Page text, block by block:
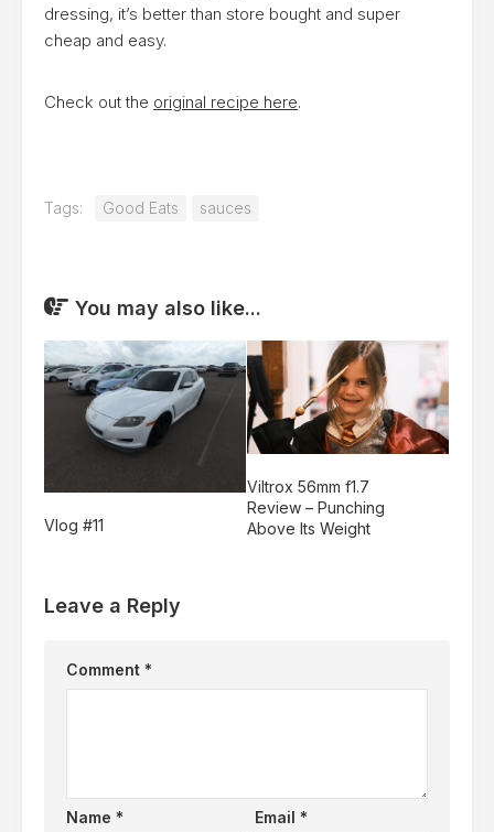
dressing, it’s better than store bought and super
cheap and easy.
Check out the original recipe here.
Tags: Good Eats sauces
You may also like...
Vlog #11
Viltrox 56mm f1.7
Review – Punching
Above Its Weight
Leave a Reply
Comment *
Name * Email *